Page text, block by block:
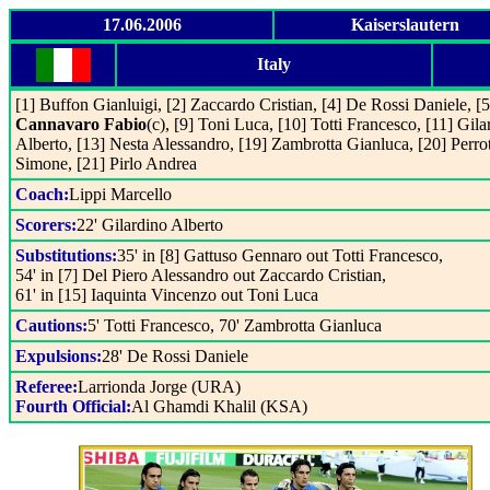
17.06.2006 Kaiserslautern
Italy
[1] Buffon Gianluigi, [2] Zaccardo Cristian, [4] De Rossi Daniele,
Cannavaro Fabio(c), [9] Toni Luca, [10] Totti Francesco, [11]
Alberto, [13] Nesta Alessandro, [19] Zambrotta Gianluca, [20]
Simone, [21] Pirlo Andrea
Coach:Lippi Marcello
Scorers:22' Gilardino Alberto
Substitutions:35' in [8] Gattuso Gennaro out Totti Francesco,
54' in [7] Del Piero Alessandro out Zaccardo Cristian,
61' in [15] Iaquinta Vincenzo out Toni Luca
Cautions:5' Totti Francesco, 70' Zambrotta Gianluca
Expulsions:28' De Rossi Daniele
Referee:Larrionda Jorge (URA)
Fourth Official:Al Ghamdi Khalil (KSA)